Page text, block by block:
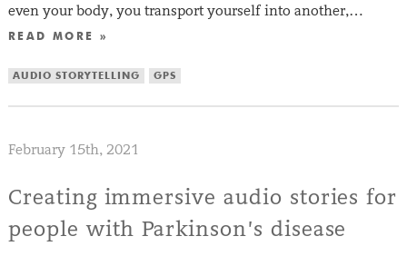
even your body, you transport yourself into another,…
READ MORE »
AUDIO STORYTELLING GPS
February 15th, 2021
Creating immersive audio stories for
people with Parkinson’s disease